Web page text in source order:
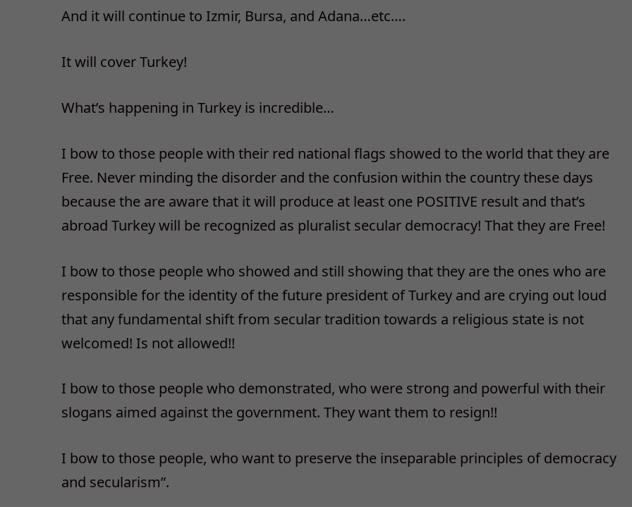
And it will continue to Izmir, Bursa, and Adana…etc….
It will cover Turkey!
What’s happening in Turkey is incredible…
I bow to those people with their red national flags showed to the world that they are
Free. Never minding the disorder and the confusion within the country these days
because the are aware that it will produce at least one POSITIVE result and that’s
abroad Turkey will be recognized as pluralist secular democracy! That they are Free!
I bow to those people who showed and still showing that they are the ones who are
responsible for the identity of the future president of Turkey and are crying out loud
that any fundamental shift from secular tradition towards a religious state is not
welcomed! Is not allowed!!
I bow to those people who demonstrated, who were strong and powerful with their
slogans aimed against the government. They want them to resign!!
I bow to those people, who want to preserve the inseparable principles of democracy
and secularism”.